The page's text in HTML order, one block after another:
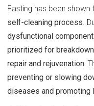
Fasting has been shown
self-cleaning process .
dysfunctional
prioritized for
repair and rejuvenation.
preventing or slowing
diseases and promoting